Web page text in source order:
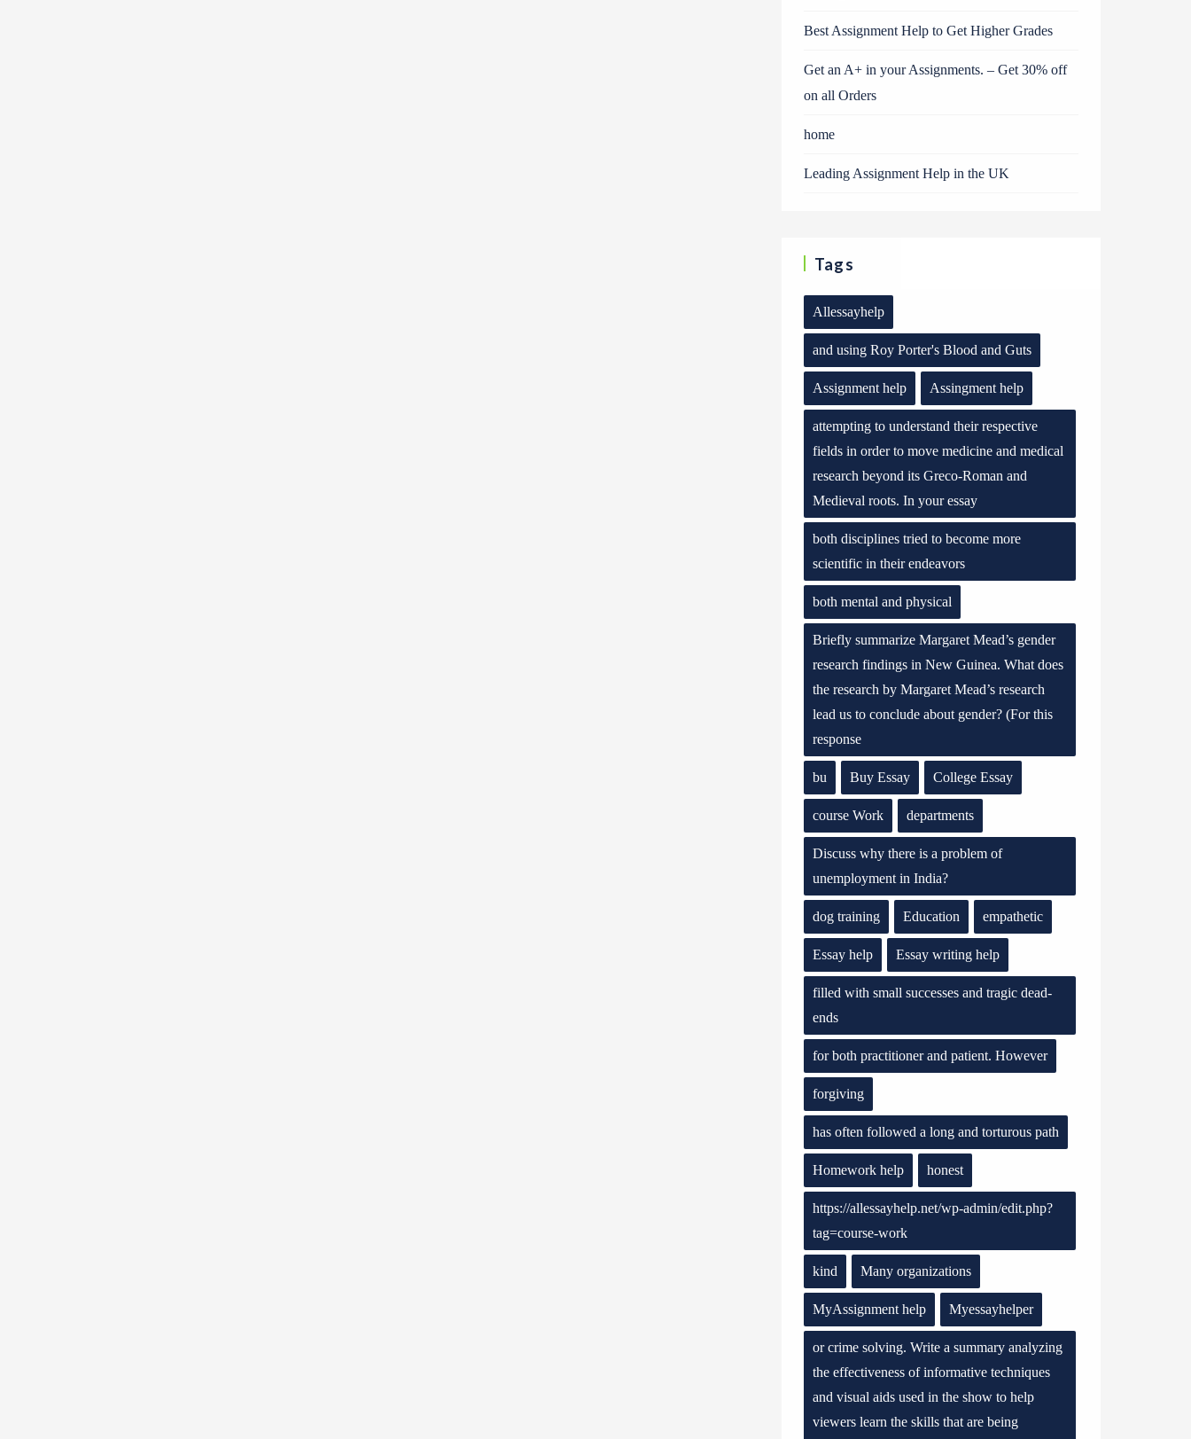
Best Assignment Help to Get Higher Grades
Get an A+ in your Assignments. – Get 30% off
on all Orders
home
Leading Assignment Help in the UK
Tags
Allessayhelp
and using Roy Porter's Blood and Guts
Assignment help Assingment help
attempting to understand their respective
fields in order to move medicine and medical
research beyond its Greco-Roman and
Medieval roots. In your essay
both disciplines tried to become more
scientific in their endeavors
both mental and physical
Briefly summarize Margaret Mead’s gender
research findings in New Guinea. What does
the research by Margaret Mead’s research
lead us to conclude about gender? (For this
response
bu Buy Essay College Essay
course Work departments
Discuss why there is a problem of
unemployment in India?
dog training Education empathetic
Essay help Essay writing help
filled with small successes and tragic dead-
ends
for both practitioner and patient. However
forgiving
has often followed a long and torturous path
Homework help honest
https://allessayhelp.net/wp-admin/edit.php?
tag=course-work
kind Many organizations
MyAssignment help Myessayhelper
or crime solving. Write a summary analyzing
the effectiveness of informative techniques
and visual aids used in the show to help
viewers learn the skills that are being